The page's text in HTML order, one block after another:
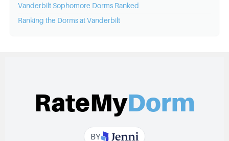
Vanderbilt Sophomore Dorms Ranked
Ranking the Dorms atVanderbilt
RateMyDorm
BY